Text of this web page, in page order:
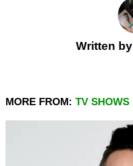
Written by
MORE FROM: TV SHOWS